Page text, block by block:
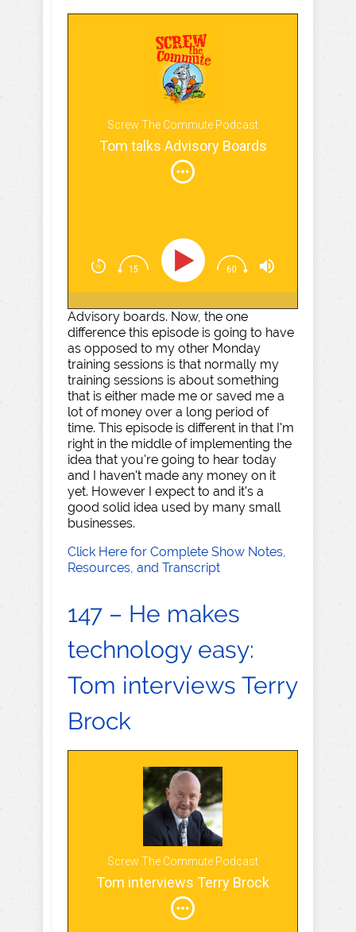
Screw The Commute Podcast
Tom talks Advisory Boards
Advisory boards. Now, the one
difference this episode is going to have
as opposed to my other Monday
training sessions is that normally my
training sessions is about something
that is either made me or saved me a
lot of money over a long period of
time. This episode is different in that I'm
right in the middle of implementing the
idea that you're going to hear today
and I haven't made any money on it
yet. However I expect to and it's a
good solid idea used by many small
businesses.
Click Here for Complete Show Notes,
Resources, and Transcript
147 – He makes
technology easy:
Tom interviews Terry
Brock
Screw The Commute Podcast
Tom interviews Terry Brock